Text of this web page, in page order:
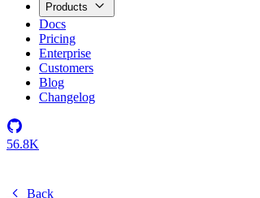
Products
Docs
Pricing
Enterprise
Customers
Blog
Changelog
56.8K
Back